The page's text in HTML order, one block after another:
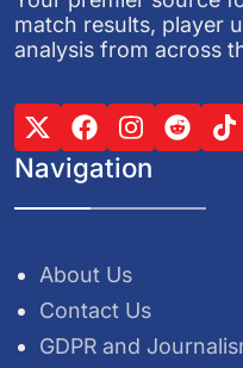
match results, player
analysis from across
Navigation
About Us
Contact Us
GDPR and